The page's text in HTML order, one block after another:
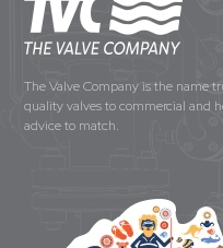
The Valve Company is the name
quality valves to commercial and
advice to match.